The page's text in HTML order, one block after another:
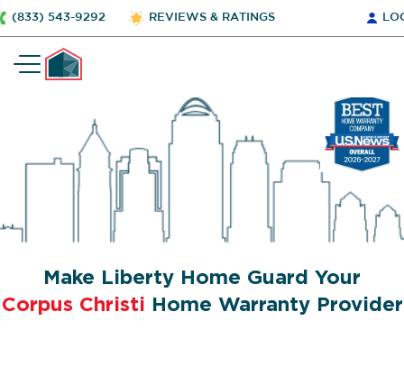
(833) 543-9292 REVIEWS & RATINGS
Make Liberty Home Guard Your
Corpus Christi Home Warranty Provider